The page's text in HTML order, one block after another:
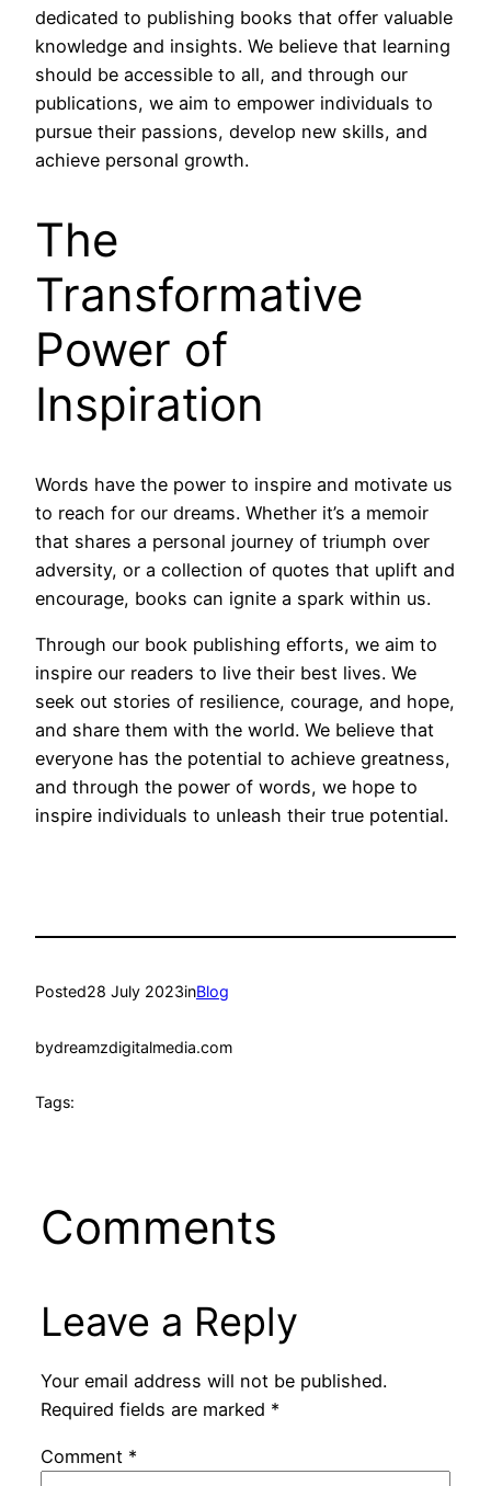
dedicated to publishing books that offer valuable
knowledge and insights. We believe that learning
should be accessible to all, and through our
publications, we aim to empower individuals to
pursue their passions, develop new skills, and
achieve personal growth.
The
Transformative
Power of
Inspiration
Words have the power to inspire and motivate us
to reach for our dreams. Whether it’s a memoir
that shares a personal journey of triumph over
adversity, or a collection of quotes that uplift and
encourage, books can ignite a spark within us.
Through our book publishing efforts, we aim to
inspire our readers to live their best lives. We
seek out stories of resilience, courage, and hope,
and share them with the world. We believe that
everyone has the potential to achieve greatness,
and through the power of words, we hope to
inspire individuals to unleash their true potential.
Posted28 July 2023inBlog
bydreamzdigitalmedia.com
Tags:
Comments
Leave a Reply
Your email address will not be published.
Required fields are marked *
Comment *